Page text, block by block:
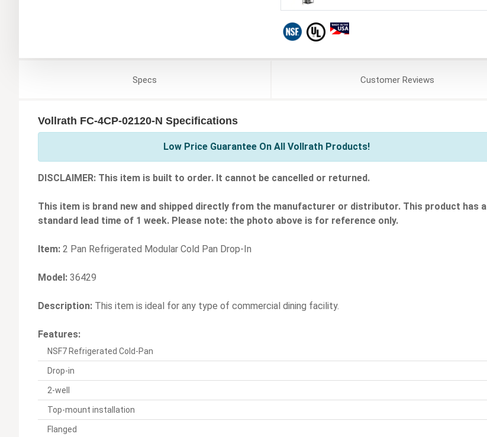
Specs CustomerReviews
Vollrath FC-4CP-02120-N Specifications
Low Price Guarantee On All Vollrath Products!
DISCLAIMER: This item is built to order. It cannot be cancelled or returned.
This item is brand new and shipped directly from the manufacturer or distributor. This product has a
standard lead time of 1 week. Please note: the photo above is for reference only.
Item: 2 Pan Refrigerated Modular Cold Pan Drop-In
Model: 36429
Description: This item is ideal for any type of commercial dining facility.
Features:
NSF7 Refrigerated Cold-Pan
Drop-in
2-well
Top-mount installation
Flanged